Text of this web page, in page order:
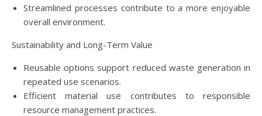
Streamlined processes contribute to a more enjoyable
overall environment.
Sustainability and Long-Term Value
Reusable options support reduced waste generation in
repeated use scenarios.
Efficient material use contributes to responsible
resource management practices.